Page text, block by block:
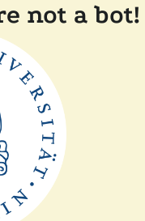
not a bot!